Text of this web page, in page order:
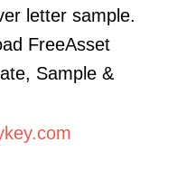
letter sample.
FreeAsset
Sample &